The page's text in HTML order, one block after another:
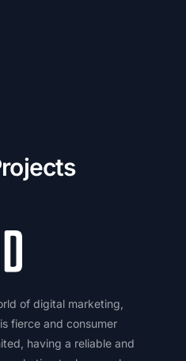
of digital marketing,
fierce and consumer
having a reliable and